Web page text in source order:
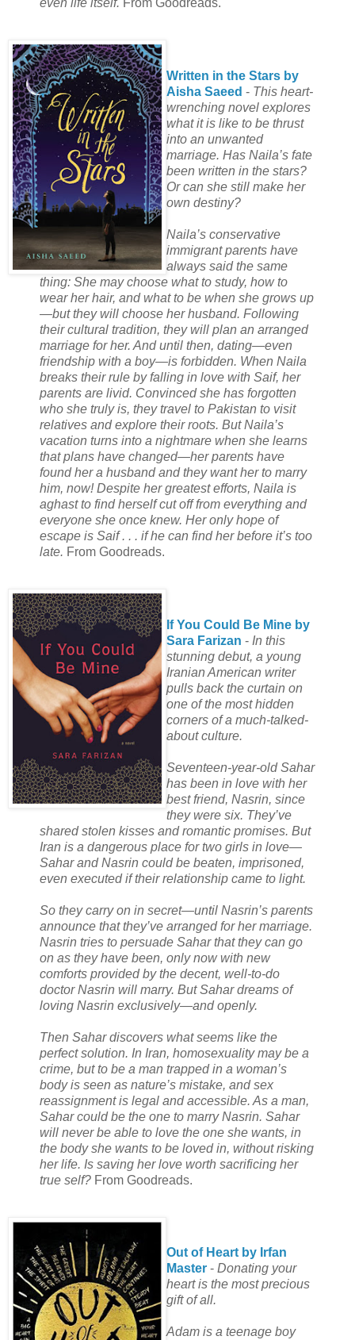
even life itself. From Goodreads.
Written in the Stars by
Aisha Saeed - This heart-
wrenching novel explores
what it is like to be thrust
into an unwanted
marriage. Has Naila’s fate
been written in the stars?
Or can she still make her
own destiny?
Naila’s conservative
immigrant parents have
always said the same
thing: She may choose what to study, how to
wear her hair, and what to be when she grows up
—but they will choose her husband. Following
their cultural tradition, they will plan an arranged
marriage for her. And until then, dating—even
friendship with a boy—is forbidden. When Naila
breaks their rule by falling in love with Saif, her
parents are livid. Convinced she has forgotten
who she truly is, they travel to Pakistan to visit
relatives and explore their roots. But Naila’s
vacation turns into a nightmare when she learns
that plans have changed—her parents have
found her a husband and they want her to marry
him, now! Despite her greatest efforts, Naila is
aghast to find herself cut off from everything and
everyone she once knew. Her only hope of
escape is Saif . . . if he can find her before it’s too
late. From Goodreads.
If You Could Be Mine by
Sara Farizan - In this
stunning debut, a young
Iranian American writer
pulls back the curtain on
one of the most hidden
corners of a much-talked-
about culture.
Seventeen-year-old Sahar
has been in love with her
best friend, Nasrin, since
they were six. They’ve
shared stolen kisses and romantic promises. But
Iran is a dangerous place for two girls in love—
Sahar and Nasrin could be beaten, imprisoned,
even executed if their relationship came to light.
So they carry on in secret—until Nasrin’s parents
announce that they’ve arranged for her marriage.
Nasrin tries to persuade Sahar that they can go
on as they have been, only now with new
comforts provided by the decent, well-to-do
doctor Nasrin will marry. But Sahar dreams of
loving Nasrin exclusively—and openly.
Then Sahar discovers what seems like the
perfect solution. In Iran, homosexuality may be a
crime, but to be a man trapped in a woman’s
body is seen as nature’s mistake, and sex
reassignment is legal and accessible. As a man,
Sahar could be the one to marry Nasrin. Sahar
will never be able to love the one she wants, in
the body she wants to be loved in, without risking
her life. Is saving her love worth sacrificing her
true self? From Goodreads.
Out of Heart by Irfan
Master - Donating your
heart is the most precious
gift of all.
Adam is a teenage boy